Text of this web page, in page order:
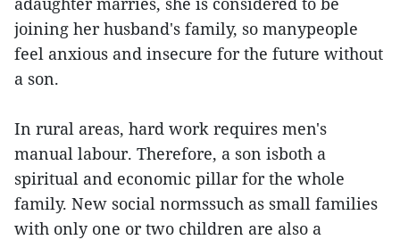
joining her husband's family, so manypeople
feel anxious and insecure for the future without
a son.
In rural areas, hard work requires men's
manual labour. Therefore, a son isboth a
spiritual and economic pillar for the whole
family. New social normssuch as small families
with only one or two children are also a